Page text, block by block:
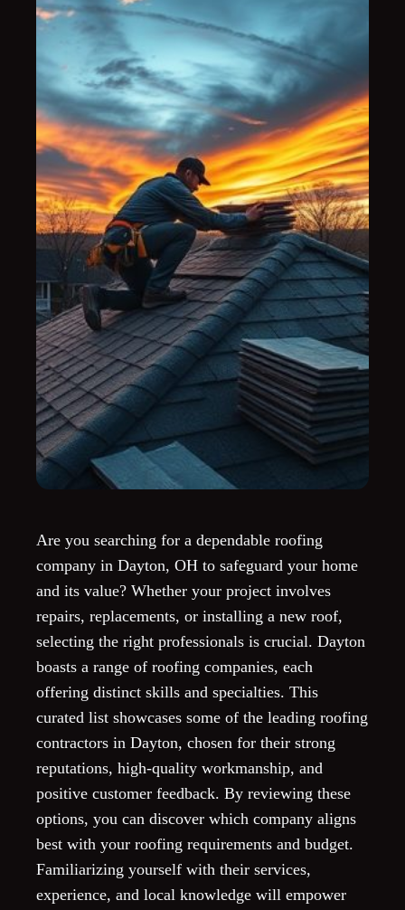
Are you searching for a dependable roofing
company in Dayton, OH to safeguard your home
and its value? Whether your project involves
repairs, replacements, or installing a new roof,
selecting the right professionals is crucial. Dayton
boasts a range of roofing companies, each
offering distinct skills and specialties. This
curated list showcases some of the leading roofing
contractors in Dayton, chosen for their strong
reputations, high-quality workmanship, and
positive customer feedback. By reviewing these
options, you can discover which company aligns
best with your roofing requirements and budget.
Familiarizing yourself with their services,
experience, and local knowledge will empower